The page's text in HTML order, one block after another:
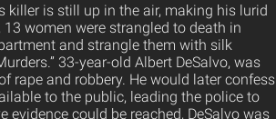
is still up in the air, making his lurid
women were strangled to death in
and strangle them with silk
33-year-old Albert DeSalvo, was
rape and robbery. He would later confess
to the public, leading the police to
evidence could be reached, DeSalvo was